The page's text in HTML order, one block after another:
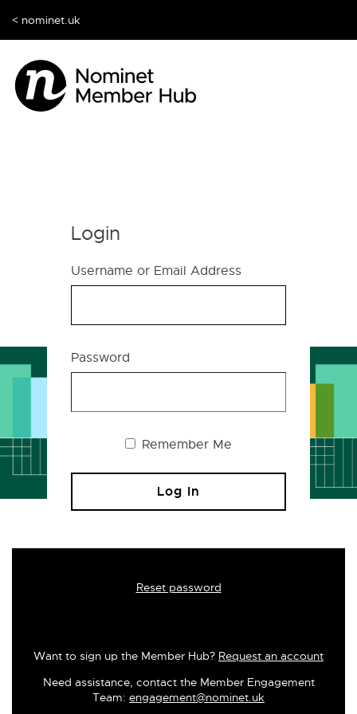
< nominet.uk
Login
Username or Email Address
Password
Remember Me
Reset password
Want to sign up the Member Hub? Request an account
Need assistance, contact the Member Engagement
Team: engagement@nominet.uk